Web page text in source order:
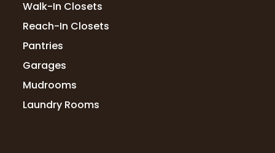
7 months ago
design the best design using every inch of
highly recommend!
Walk-In Closets
Reach-In Closets
Pantries
Garages
Mudrooms
Laundry Rooms